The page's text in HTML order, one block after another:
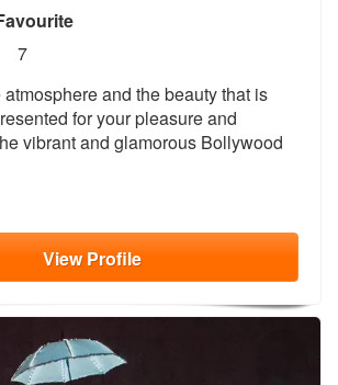
Entertainments are Highly
7
and the beauty that is
for your pleasure and
vibrant and glamorous Bollywood
ViewProfile